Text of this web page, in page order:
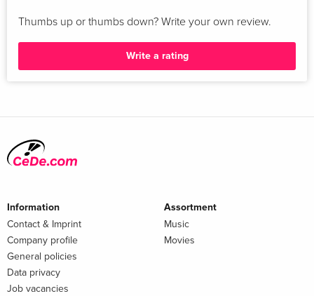
Thumbs up or thumbs down? Write your own review.
Write a rating
Information
Contact & Imprint
Company profile
General policies
Data privacy
Job vacancies
Assortment
Music
Movies